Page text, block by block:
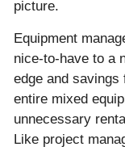
picture.
Equipment
nice-to-have to a
edge and
entire mixed
unnecessary
Like project